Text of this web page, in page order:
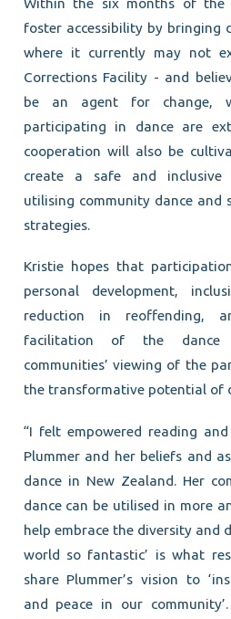
foster accessibility by bringing
where it currently may not
Corrections Facility - and
be an agent for change,
participating in dance are
cooperation will also be
create a safe and inclusive
utilising community dance and
strategies.
Kristie hopes that
personal development,
reduction in reoffending,
facilitation of the dance
communities’ viewing of the
the transformative potential of
“I felt empowered reading
Plummer and her beliefs and
dance in New Zealand. Her
dance can be utilised in more
help embrace the diversity and
world so fantastic’ is what
share Plummer’s vision to
and peace in our